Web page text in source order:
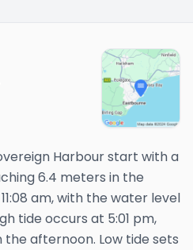
Harbour start with a
6.4 meters in the
am, with the water level
tide occurs at 5:01 pm,
afternoon. Low tide sets